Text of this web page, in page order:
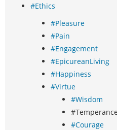
#Ethics
#Pleasure
#Pain
#Engagement
#EpicureanLiving
#Happiness
#Virtue
#Wisdom
#Temperance
#Courage